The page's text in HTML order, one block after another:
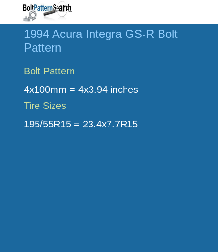
1994 Acura Integra GS-R Bolt
Pattern
Bolt Pattern
4x100mm = 4x3.94 inches
Tire Sizes
195/55R15 = 23.4x7.7R15